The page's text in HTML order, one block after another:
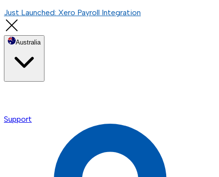
Just Launched: Xero Payroll Integration
Australia
Support